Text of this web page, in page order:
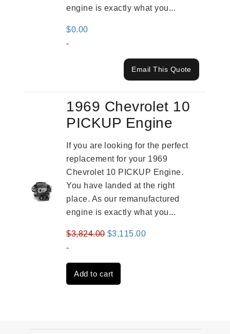
engine is exactly what you...
$0.00
-
Email This Quote
1969 Chevrolet 10
PICKUP Engine
If you are looking for the perfect
replacement for your 1969
Chevrolet 10 PICKUP Engine.
You have landed at the right
place. As our remanufactured
engine is exactly what you...
$3,824.00 Original
was:
$3,824.00.
$3,115.00Current
-
Add to cart